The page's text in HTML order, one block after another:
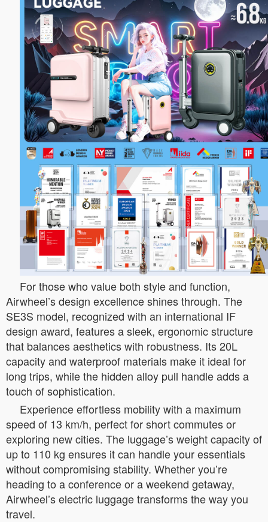
For those who value both style and function,
Airwheel’s design excellence shines through. The
SE3S model, recognized with an international IF
design award, features a sleek, ergonomic structure
that balances aesthetics with robustness. Its 20L
capacity and waterproof materials make it ideal for
long trips, while the hidden alloy pull handle adds a
touch of sophistication.
Experience effortless mobility with a maximum
speed of 13 km/h, perfect for short commutes or
exploring new cities. The luggage’s weight capacity of
up to 110 kg ensures it can handle your essentials
without compromising stability. Whether you’re
heading to a conference or a weekend getaway,
Airwheel’s electric luggage transforms the way you
travel.